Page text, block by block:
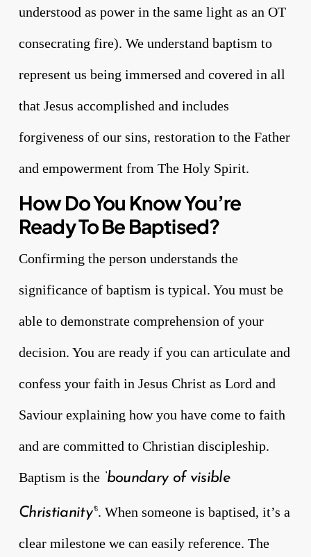
understood as power in the same light as an OT
consecrating fire). We understand baptism to
represent us being immersed and covered in all
that Jesus accomplished and includes
forgiveness of our sins, restoration to the Father
and empowerment from The Holy Spirit.
How Do You Know You’re
Ready To Be Baptised?
Confirming the person understands the
significance of baptism is typical. You must be
able to demonstrate comprehension of your
decision. You are ready if you can articulate and
confess your faith in Jesus Christ as Lord and
Saviour explaining how you have come to faith
and are committed to Christian discipleship.
Baptism is the‘boundary of visible
Christianity’6. When someone is baptised, it’s a
clear milestone we can easily reference. The